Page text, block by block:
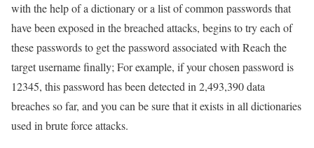
with the help of a dictionary or a list of common passwords that
have been exposed in the breached attacks, begins to try each of
these passwords to get the password associated with Reach the
target username finally; For example, if your chosen password is
12345, this password has been detected in 2,493,390 data
breaches so far, and you can be sure that it exists in all dictionaries
used in brute force attacks.